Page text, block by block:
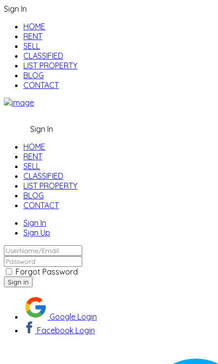
Sign In
HOME
RENT
SELL
CLASSIFIED
LIST PROPERTY
BLOG
CONTACT
Sign In
HOME
RENT
SELL
CLASSIFIED
LIST PROPERTY
BLOG
CONTACT
Sign In
Sign Up
Forgot Password
Google Login
Facebook Login